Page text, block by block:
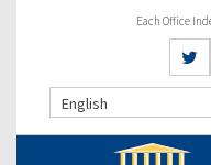
Each Office
English